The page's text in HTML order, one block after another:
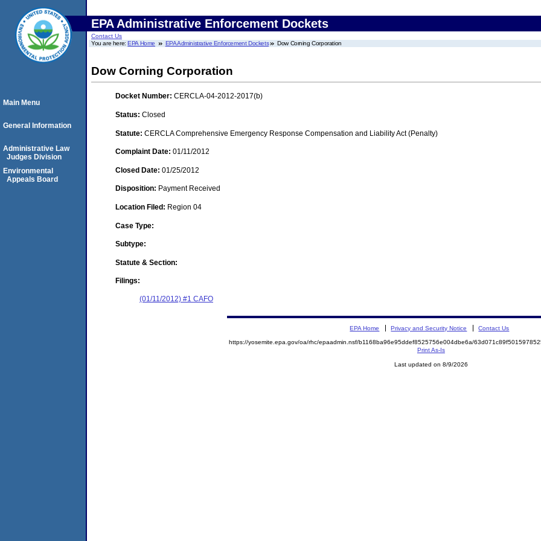
EPA Administrative Enforcement Dockets
Contact Us
You are here:EPA Home EPA Administrative Enforcement Dockets Dow Corning Corporation
Dow Corning Corporation
Docket Number: CERCLA-04-2012-2017(b)
Status: Closed
Statute: CERCLA Comprehensive Emergency Response Compensation and Liability Act (Penalty)
Complaint Date: 01/11/2012
Closed Date: 01/25/2012
Disposition: Payment Received
Location Filed: Region 04
Case Type:
Subtype:
Statute & Section:
Filings:
(01/11/2012) #1 CAFO
Main Menu
General Information
Administrative Law
Judges Division
Environmental
Appeals Board
EPA Home Privacy and Security Notice Contact Us
https://yosemite.epa.gov/oa/rhc/epaadmin.nsf/b1168ba96e95ddef8525756e004dbe6a/
Print As-Is
Last updated on 8/9/2026